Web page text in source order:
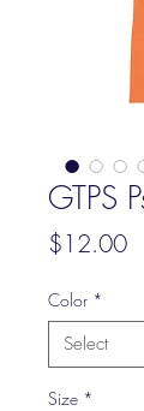
GTPS
$12.00
Color *
Size *